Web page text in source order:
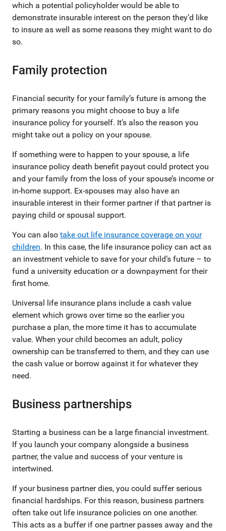
which a potential policyholder would be able to
demonstrate insurable interest on the person they’d like
to insure as well as some reasons they might want to do
so.
Family protection
Financial security for your family’s future is among the
primary reasons you might choose to buy a life
insurance policy for yourself. It’s also the reason you
might take out a policy on your spouse.
If something were to happen to your spouse, a life
insurance policy death benefit payout could protect you
and your family from the loss of your spouse’s income or
in-home support. Ex-spouses may also have an
insurable interest in their former partner if that partner is
paying child or spousal support.
You can also take out life insurance coverage on your
children. In this case, the life insurance policy can act as
an investment vehicle to save for your child’s future – to
fund a university education or a downpayment for their
first home.
Universal life insurance plans include a cash value
element which grows over time so the earlier you
purchase a plan, the more time it has to accumulate
value. When your child becomes an adult, policy
ownership can be transferred to them, and they can use
the cash value or borrow against it for whatever they
need.
Business partnerships
Starting a business can be a large financial investment.
If you launch your company alongside a business
partner, the value and success of your venture is
intertwined.
If your business partner dies, you could suffer serious
financial hardships. For this reason, business partners
often take out life insurance policies on one another.
This acts as a buffer if one partner passes away and the